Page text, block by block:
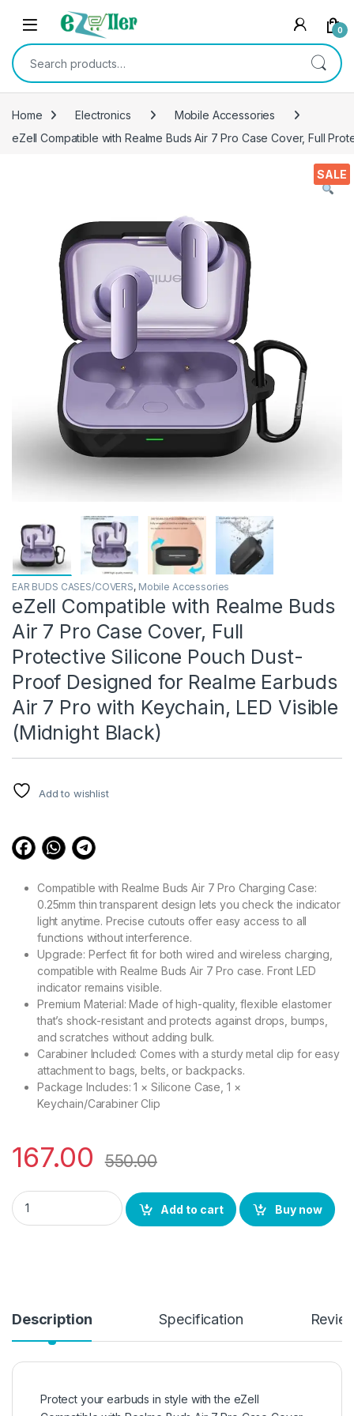
Skip to navigation
Skip to content
0
Search for:
Home Electronics
Mobile Accessories
eZell Compatible with Realme Buds Air 7 Pro Case Cover, Full
SALE
EAR BUDS CASES/COVERS, Mobile Accessories
eZell Compatible with Realme Buds
Air 7 Pro Case Cover, Full
Protective Silicone Pouch Dust-
Proof Designed for Realme Earbuds
Air 7 Pro with Keychain, LED Visible
(Midnight Black)
Add to wishlist
Compatible with Realme Buds Air 7 Pro Charging Case:
0.25mm thin transparent design lets you check the indicator
light anytime. Precise cutouts offer easy access to all
functions without interference.
Upgrade: Perfect fit for both wired and wireless charging,
compatible with Realme Buds Air 7 Pro case. Front LED
indicator remains visible.
Premium Material: Made of high-quality, flexible elastomer
that’s shock-resistant and protects against drops, bumps,
and scratches without adding bulk.
Carabiner Included: Comes with a sturdy metal clip for easy
attachment to bags, belts, or backpacks.
Package Includes: 1 × Silicone Case, 1 ×
Keychain/Carabiner Clip
167.00 550.00
eZell Compatible with Realme Buds Air 7 Pro Case Cover,
Add to cart
Buy now
Description Specification
Protect your earbuds in style with the eZell